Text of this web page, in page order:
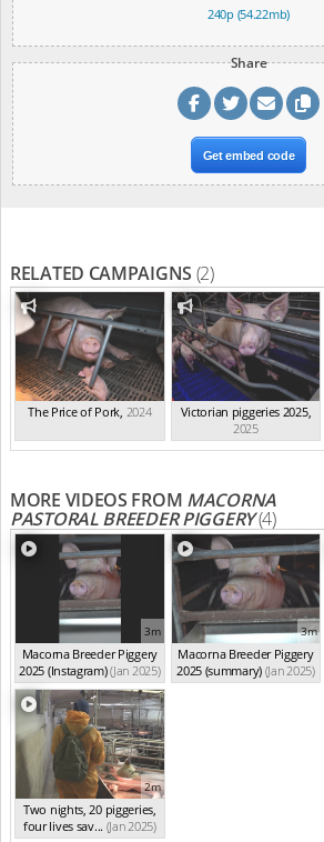
240p (54.22mb)
Share
Get embed code
RELATED CAMPAIGNS (2)
The Price of Pork 2024 Victorian piggeries 2025,
2025
MORE VIDEOS FROM MACORNA
PASTORAL BREEDER PIGGERY(4)
3m
Macorna Breeder Piggery
2025 (Instagram)(Jan 2025)
3m
Macorna Breeder Piggery
2025 (summary) (Jan 2025)
2m
Two nights, 20 piggeries,
four lives sav... (Jan 2025)